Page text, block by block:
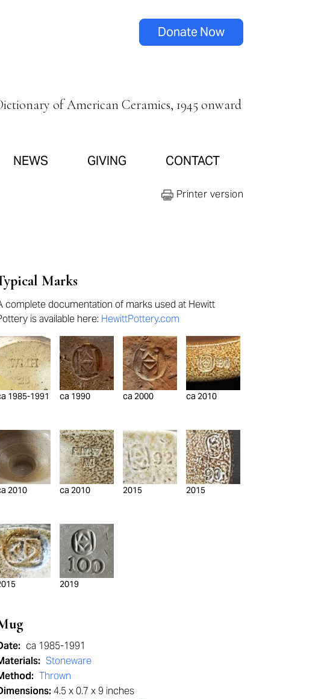
of American Ceramics, 1945 onward
Donate Now
NEWS GIVING CONTACT
Printer version
Marks
complete documentation of marks used at Hewitt
is available here: HewittPottery.com
1985-1991 ca 1990 ca 2000 ca 2010
2010 ca 2010 2015 2015
2019
ca 1985-1991
Stoneware
Thrown
4.5 x 0.7 x 9 inches